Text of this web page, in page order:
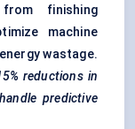
finishing
machine
wastage.
reductions in
predictive